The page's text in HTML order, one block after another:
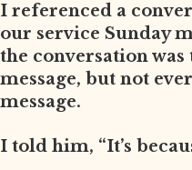
I referenced a
our service Sunday
the conversation was
message, but not
message.
I told him, “It’s